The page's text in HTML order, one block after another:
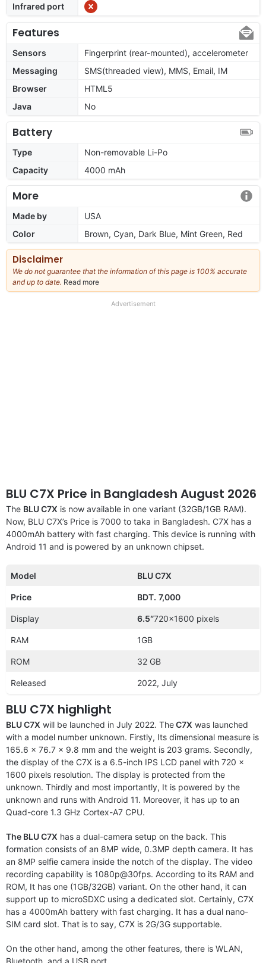
Infrared port
Features
Sensors
Fingerprint (rear-mounted), accelerometer
Messaging
SMS(threaded view), MMS, Email, IM
Browser
HTML5
Java
No
Battery
Type
Non-removable Li-Po
Capacity
4000 mAh
More
Made by
USA
Color
Brown, Cyan, Dark Blue, Mint Green, Red
Disclaimer
We do not guarantee that the information of this page is 100% accurate
and up to date. Read more
our
Advertisement
BLU C7X Price in Bangladesh August 2026
The BLU C7X is now available in one variant (32GB/1GB RAM).
Now, BLU C7X’s Price is 7000 to taka in Bangladesh. C7X has a
4000mAh battery with fast charging. This device is running with
Android 11 and is powered by an unknown chipset.
Model BLU C7X
Price BDT. 7,000
Display 6.5″720×1600 pixels
RAM 1GB
ROM 32 GB
Released 2022, July
BLU C7X highlight
BLU C7X will be launched in July 2022. TheC7X was launched
with a model number unknown. Firstly, Its dimensional measure is
165.6 x 76.7 x 9.8 mm and the weight is 203 grams. Secondly,
the display of the C7X is a 6.5-inch IPS LCD panel with 720 x
1600 pixels resolution. The display is protected from the
unknown. Thirdly and most importantly, It is powered by the
unknown and runs with Android 11. Moreover, it has up to an
Quad-core 1.3 GHz Cortex-A7 CPU.
The BLU C7X has a dual-camera setup on the back. This
formation consists of an 8MP wide, 0.3MP depth camera. It has
an 8MP selfie camera inside the notch of the display. The video
recording capability is 1080p@30fps. According to its RAM and
ROM, It has one (1GB/32GB) variant. On the other hand, it can
support up to microSDXC using a dedicated slot. Certainly, C7X
has a 4000mAh battery with fast charging. It has a dual nano-
SIM card slot. That is to say, C7X is 2G/3G supportable.
On the other hand, among the other features, there is WLAN,
Bluetooth, and a USB port.